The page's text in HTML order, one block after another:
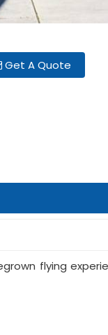
Get A Quote
flying